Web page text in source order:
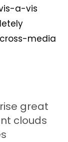
a-vis
media
great
clouds